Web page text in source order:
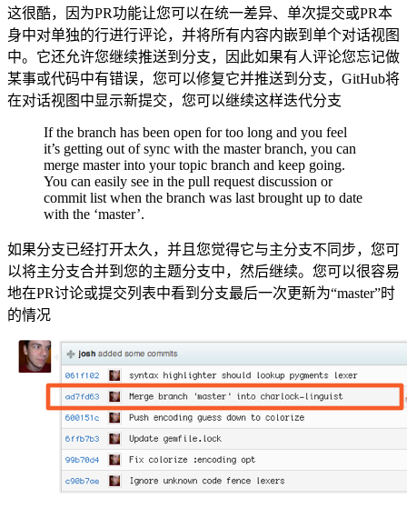
这很酷，因为PR功能让您可以在统一差异、单次提交或PR本
身中对单独的行进行评论，并将所有内容内嵌到单个对话视图
中。它还允许您继续推送到分支，因此如果有人评论您忘记做
某事或代码中有错误，您可以修复它并推送到分支，GitHub将
在对话视图中显示新提交，您可以继续这样迭代分支
If the branch has been open for too long and you feel
it’s getting out of sync with the master branch, you can
merge master into your topic branch and keep going.
You can easily see in the pull request discussion or
commit list when the branch was last brought up to date
with the ‘master’.
如果分支已经打开太久，并且您觉得它与主分支不同步，您可
以将主分支合并到您的主题分支中，然后继续。您可以很容易
地在PR讨论或提交列表中看到分支最后一次更新为“master”时
的情况